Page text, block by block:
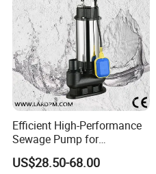
MODEL
OUTPUT
(KW)
VOLTAGE
(V)
50WQ15-15-1.5 1.5 380
50WQ9-22-2.2 2.2 380
65WQ27-15-2.2 380
80WQ45-9-2.2 2.2 380
Efficient High-Performance
Sewage Pump for
Residential and Commercial
Use
US$28.50-68.00